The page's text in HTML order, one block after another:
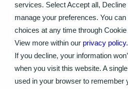
services. Select Accept all, Decline
manage your preferences. You
choices at any time through Cookie
View more within our privacy policy.
If you decline, your information
when you visit this website. A
used in your browser to remember
Delivering the
Undeliverable
Migration
for a Major UK